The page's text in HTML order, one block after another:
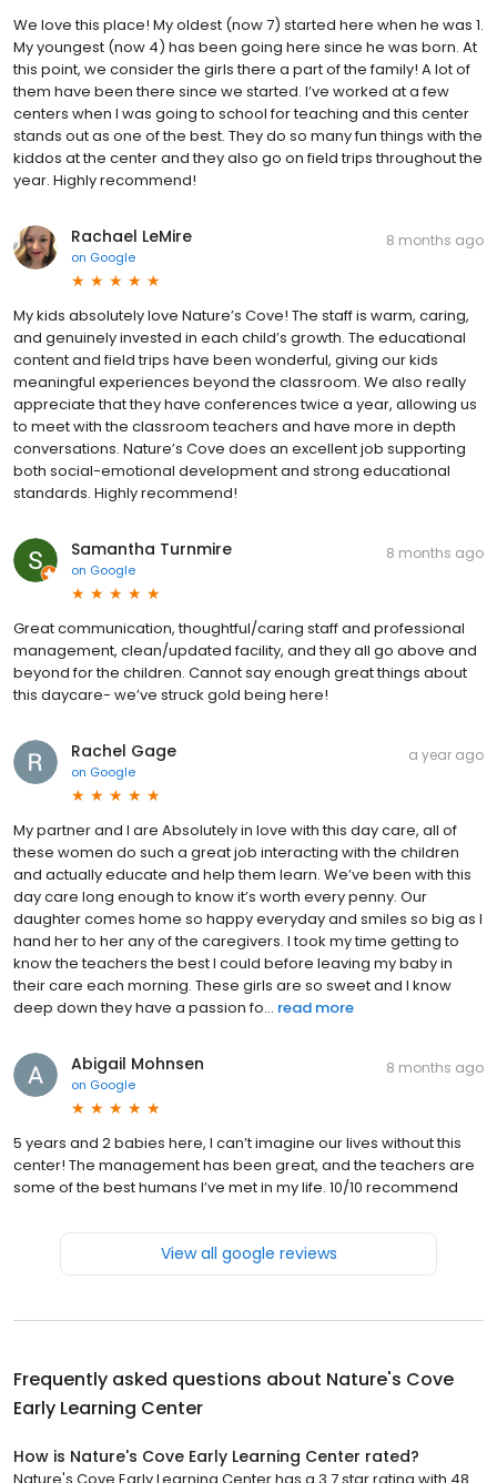
We love this place! My oldest (now 7) started here when he was 1.
My youngest (now 4) has been going here since he was born. At
this point, we consider the girls there a part of the family! A lot of
them have been there since we started. I’ve worked at a few
centers when I was going to school for teaching and this center
stands out as one of the best. They do so many fun things with the
kiddos at the center and they also go on field trips throughout the
year. Highly recommend!
Rachael LeMire
on Google
8 months ago
My kids absolutely love Nature’s Cove! The staff is warm, caring,
and genuinely invested in each child’s growth. The educational
content and field trips have been wonderful, giving our kids
meaningful experiences beyond the classroom. We also really
appreciate that they have conferences twice a year, allowing us
to meet with the classroom teachers and have more in depth
conversations. Nature’s Cove does an excellent job supporting
both social-emotional development and strong educational
standards. Highly recommend!
Samantha Turnmire
on Google
8 months ago
Great communication, thoughtful/caring staff and professional
management, clean/updated facility, and they all go above and
beyond for the children. Cannot say enough great things about
this daycare- we’ve struck gold being here!
Rachel Gage
on Google
a year ago
My partner and I are Absolutely in love with this day care, all of
these women do such a great job interacting with the children
and actually educate and help them learn. We’ve been with this
day care long enough to know it’s worth every penny. Our
daughter comes home so happy everyday and smiles so big as I
hand her to her any of the caregivers. I took my time getting to
know the teachers the best I could before leaving my baby in
their care each morning. These girls are so sweet and I know
deep down they have a passion fo... read more
Abigail Mohnsen
on Google
8 months ago
5 years and 2 babies here, I can’t imagine our lives without this
center! The management has been great, and the teachers are
some of the best humans I’ve met in my life. 10/10 recommend
View all google reviews
Frequently asked questions about Nature's Cove
Early Learning Center
How is Nature's Cove Early Learning Center rated?